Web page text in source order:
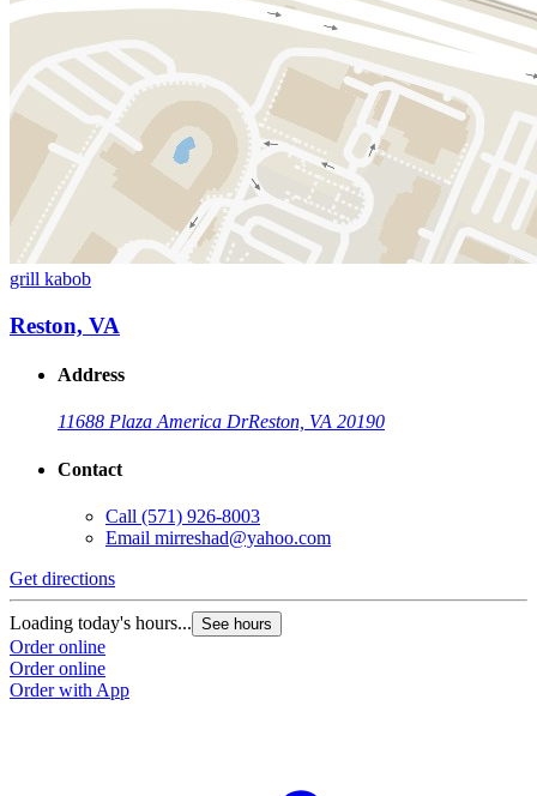
grill kabob
Reston, VA
Address
11688 Plaza America DrReston, VA 20190
Contact
Call (571) 926-8003
Email mirreshad@yahoo.com
Get directions
Loading today's hours... See hours
Order online
Order online
Order with App